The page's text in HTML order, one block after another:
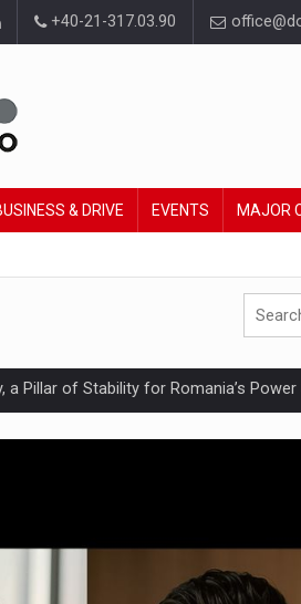
+40-21-317.03.90
& DRIVE EVENTS MAJOR
a Pillar of Stability for Romania’s
to Say No in a Culture That
and retailers who fail to comply with
IN MOTION